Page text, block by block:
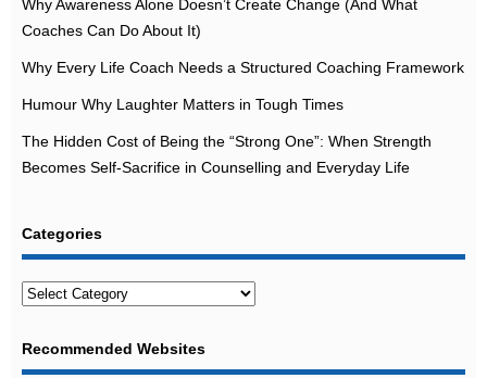
Why Awareness Alone Doesn’t Create Change (And What
Coaches Can Do About It)
Why Every Life Coach Needs a Structured Coaching Framework
Humour Why Laughter Matters in Tough Times
The Hidden Cost of Being the “Strong One”: When Strength
Becomes Self-Sacrifice in Counselling and Everyday Life
Categories
Categories
Recommended Websites